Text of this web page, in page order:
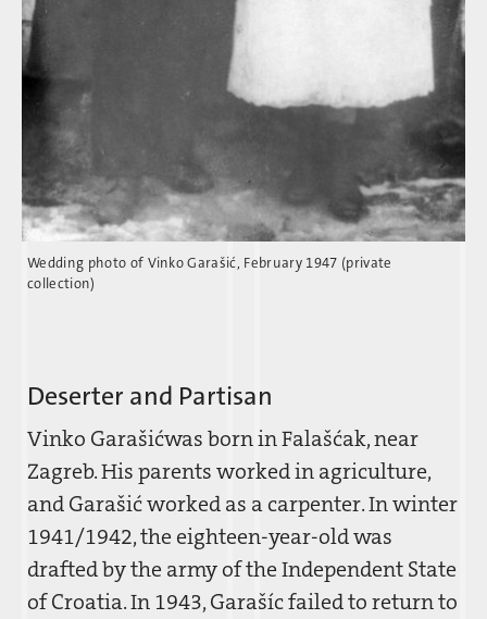
Wedding photo of Vinko Garašic´, February 1947 (private
collection)
Deserter and Partisan
Vinko Garašic´was born in Falašc´ak, near
Zagreb. His parents worked in agriculture,
and Garašic´ worked as a carpenter. In winter
1941/1942, the eighteen-year-old was
drafted by the army of the Independent State
of Croatia. In 1943, Garaši´c failed to return to